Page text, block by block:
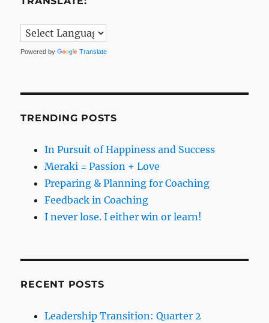
Powered by Translate
TRENDING POSTS
In Pursuit of Happiness and Success
Meraki = Passion + Love
Preparing & Planning for Coaching
Feedback in Coaching
I never lose. I either win or learn!
RECENT POSTS
Leadership Transition: Quarter 2